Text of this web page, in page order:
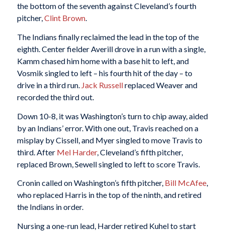
the bottom of the seventh against Cleveland’s fourth
pitcher,Clint Brown.
The Indians finally reclaimed the lead in the top of the
eighth. Center fielder Averill drove in a run with a single,
Kamm chased him home with a base hit to left, and
Vosmik singled to left – his fourth hit of the day – to
drive in a third run. Jack Russellreplaced Weaver and
recorded the third out.
Down 10-8, it was Washington’s turn to chip away, aided
by an Indians’ error. With one out, Travis reached on a
misplay by Cissell, and Myer singled to move Travis to
third. After Mel Harder, Cleveland’s fifth pitcher,
replaced Brown, Sewell singled to left to score Travis.
Cronin called on Washington’s fifth pitcher, Bill McAfee,
who replaced Harris in the top of the ninth, and retired
the Indians in order.
Nursing a one-run lead, Harder retired Kuhel to start